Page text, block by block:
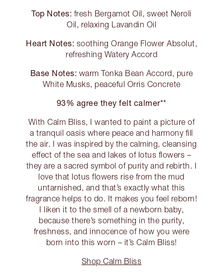
Top Notes: fresh Bergamot Oil, sweet Neroli
Oil, relaxing Lavandin Oil
Heart Notes: soothing Orange Flower Absolut,
refreshing Watery Accord
Base Notes: warm Tonka Bean Accord, pure
White Musks, peaceful Orris Concrete
93% agree they felt calmer**
With Calm Bliss, I wanted to paint a picture of
a tranquil oasis where peace and harmony fill
the air. I was inspired by the calming, cleansing
effect of the sea and lakes of lotus flowers –
they are a sacred symbol of purity and rebirth. I
love that lotus flowers rise from the mud
untarnished, and that’s exactly what this
fragrance helps to do. It makes you feel reborn!
I liken it to the smell of a newborn baby,
because there’s something in the purity,
freshness, and innocence of how you were
born into this worn – it’s Calm Bliss!
Shop Calm Bliss